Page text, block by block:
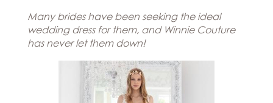
Many brides have been seeking the ideal
wedding dress for them, and Winnie Couture
has never let them down!